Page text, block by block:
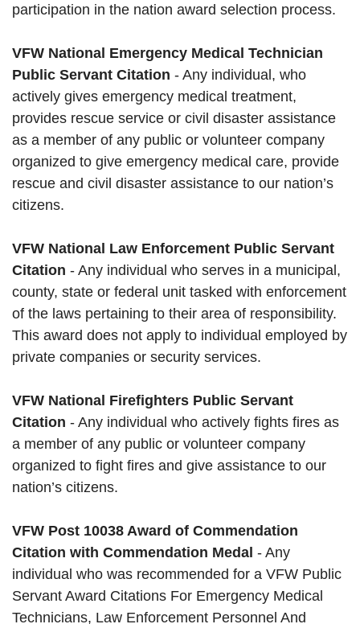
participation in the nation award selection process.
VFW National Emergency Medical Technician
Public Servant Citation - Any individual, who
actively gives emergency medical treatment,
provides rescue service or civil disaster assistance
as a member of any public or volunteer company
organized to give emergency medical care, provide
rescue and civil disaster assistance to our nation’s
citizens.
VFW National Law Enforcement Public Servant
Citation - Any individual who serves in a municipal,
county, state or federal unit tasked with enforcement
of the laws pertaining to their area of responsibility.
This award does not apply to individual employed by
private companies or security services.
VFW National Firefighters Public Servant
Citation - Any individual who actively fights fires as
a member of any public or volunteer company
organized to fight fires and give assistance to our
nation’s citizens.
VFW Post 10038 Award of Commendation
Citation with Commendation Medal - Any
individual who was recommended for a VFW Public
Servant Award Citations For Emergency Medical
Technicians, Law Enforcement Personnel And